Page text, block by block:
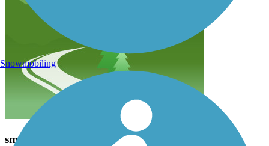
smelly on the north
Snowmobiling